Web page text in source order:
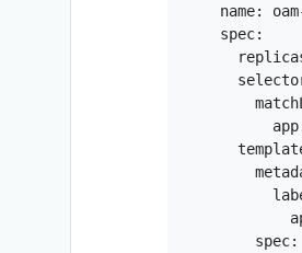
name:
    spec:
        spec: